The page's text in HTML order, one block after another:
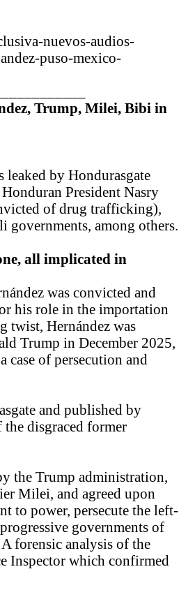
nuevos-audios-
puso-mexico-
Trump, Milei, Bibi in
leaked by Hondurasgate
President Nasry
of drug trafficking),
governments, among others.
all implicated in
was convicted and
his role in the importation
twist, Hernández was
Trump in December 2025,
case of persecution and
and published by
disgraced former
the Trump administration,
Milei, and agreed upon
to power, persecute the left-
governments of
forensic analysis of the
Inspector which confirmed